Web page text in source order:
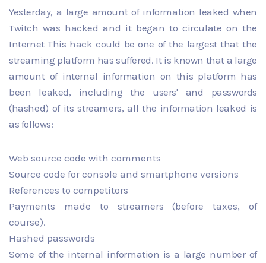
Yesterday, a large amount of information leaked when
Twitch was hacked and it began to circulate on the
Internet This hack could be one of the largest that the
streaming platform has suffered. It is known that a large
amount of internal information on this platform has
been leaked, including the users' and passwords
(hashed) of its streamers, all the information leaked is
as follows:
Web source code with comments
Source code for console and smartphone versions
References to competitors
Payments made to streamers (before taxes, of
course).
Hashed passwords
Some of the internal information is a large number of